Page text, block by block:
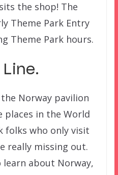
the shop! The
Theme Park Entry
Theme Park hours.
Line.
Norway pavilion
places in the World
folks who only visit
really missing out.
learn about Norway,